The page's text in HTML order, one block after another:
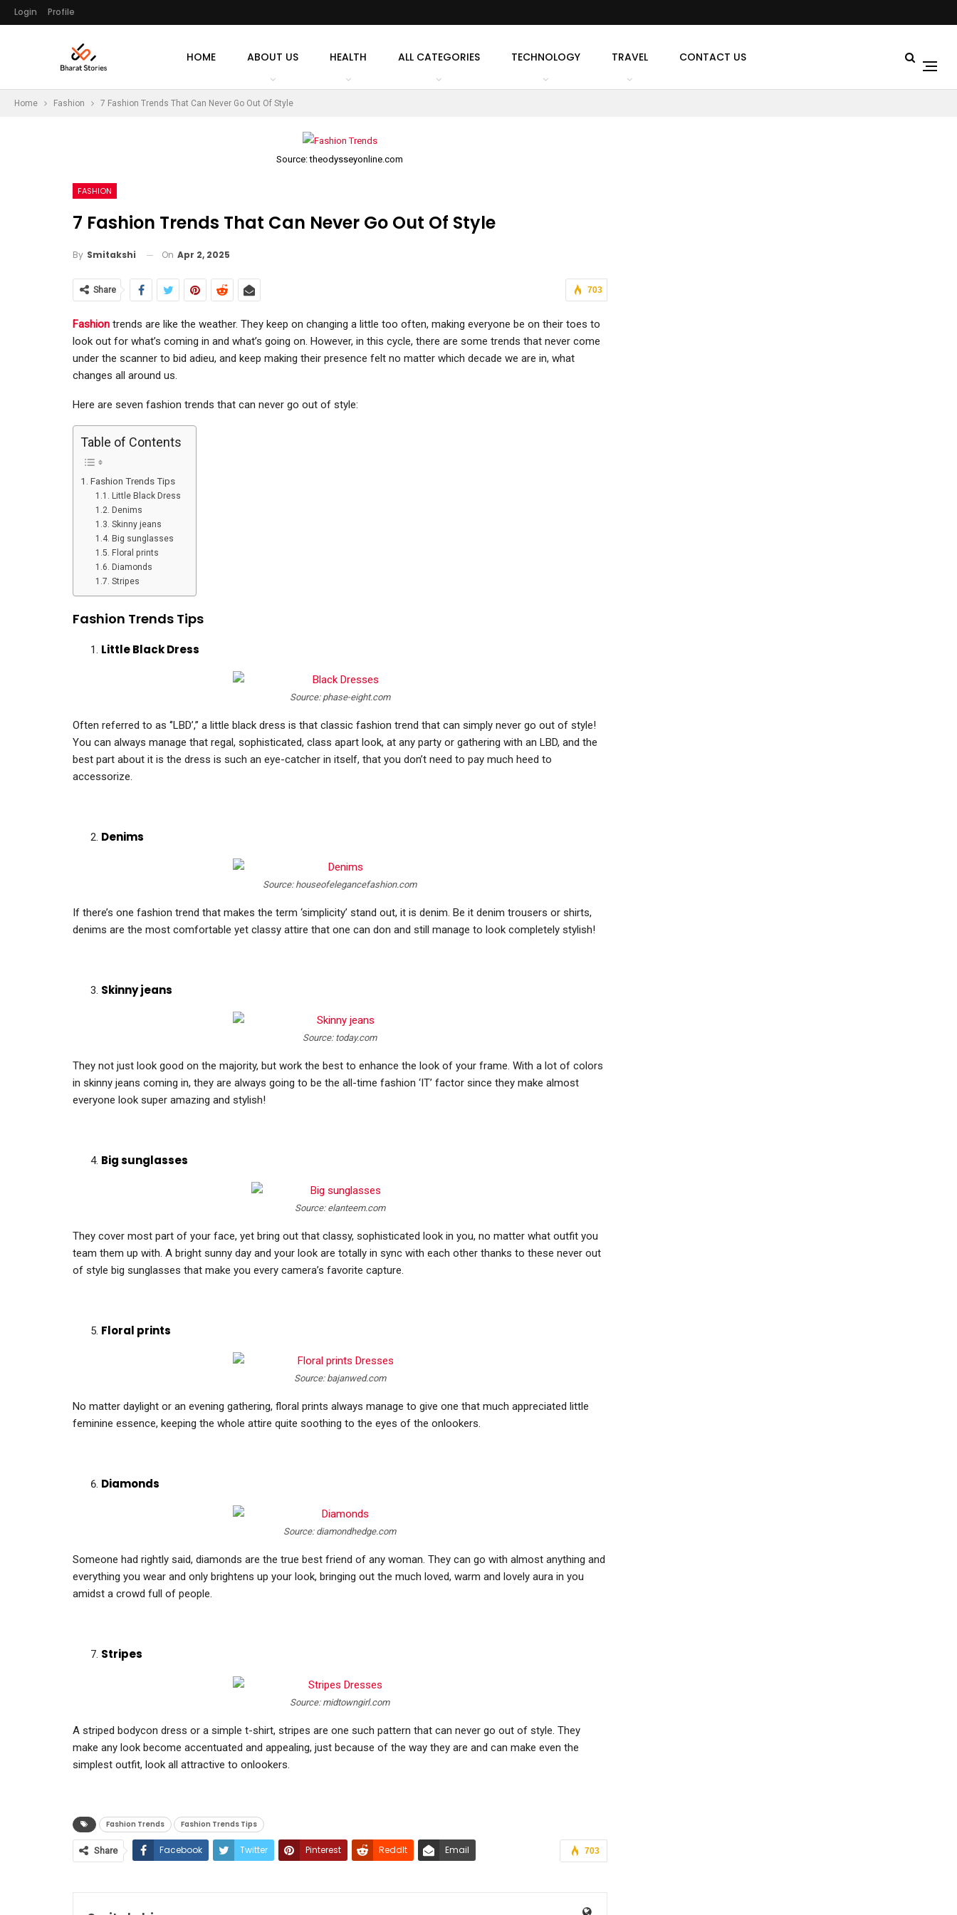
Login Profile
HOME ABOUT US HEALTH ALL CATEGORIES TECHNOLOGY TRAVEL CONTACT US
Home Fashion 7 Fashion Trends That Can Never Go Out Of Style
Source: theodysseyonline.com
FASHION
7 Fashion Trends That Can Never Go Out Of Style
By Smitakshi On Apr 2, 2025
703
Share
Fashion trends are like the weather. They keep on changing a little too often, making everyone be on their toes to
look out for what’s coming in and what’s going on. However, in this cycle, there are some trends that never come
under the scanner to bid adieu, and keep making their presence felt no matter which decade we are in, what
changes all around us.
Here are seven fashion trends that can never go out of style:
Table of Contents
Fashion Trends Tips
Little Black Dress
Denims
Skinny jeans
Big sunglasses
Floral prints
Diamonds
Stripes
Fashion Trends Tips
Little Black Dress
Source: phase-eight.com
Often referred to as ‘’LBD’,’’ a little black dress is that classic fashion trend that can simply never go out of style!
You can always manage that regal, sophisticated, class apart look, at any party or gathering with an LBD, and the
best part about it is the dress is such an eye-catcher in itself, that you don’t need to pay much heed to
accessorize.
Denims
Source: houseofelegancefashion.com
If there’s one fashion trend that makes the term ‘simplicity’ stand out, it is denim. Be it denim trousers or shirts,
denims are the most comfortable yet classy attire that one can don and still manage to look completely stylish!
Skinny jeans
Source: today.com
They not just look good on the majority, but work the best to enhance the look of your frame. With a lot of colors
in skinny jeans coming in, they are always going to be the all-time fashion ‘IT’ factor since they make almost
everyone look super amazing and stylish!
Big sunglasses
Source: elanteem.com
They cover most part of your face, yet bring out that classy, sophisticated look in you, no matter what outfit you
team them up with. A bright sunny day and your look are totally in sync with each other thanks to these never out
of style big sunglasses that make you every camera’s favorite capture.
Floral prints
Source: bajanwed.com
No matter daylight or an evening gathering, floral prints always manage to give one that much appreciated little
feminine essence, keeping the whole attire quite soothing to the eyes of the onlookers.
Diamonds
Source: diamondhedge.com
Someone had rightly said, diamonds are the true best friend of any woman. They can go with almost anything and
everything you wear and only brightens up your look, bringing out the much loved, warm and lovely aura in you
amidst a crowd full of people.
Stripes
Source: midtowngirl.com
A striped bodycon dress or a simple t-shirt, stripes are one such pattern that can never go out of style. They
make any look become accentuated and appealing, just because of the way they are and can make even the
simplest outfit, look all attractive to onlookers.
Fashion Trends Fashion Trends Tips
703
Share Facebook Twitter Pinterest ReddIt Email